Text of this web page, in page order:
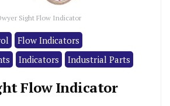
Sight Flow Indicator
Flow Indicators
Indicators Industrial Parts
Flow Indicator